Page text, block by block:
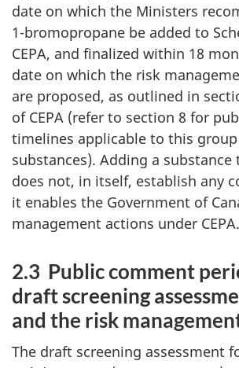
date on which the Ministers
1-bromopropane be added to
CEPA, and finalized within 18
date on which the risk
are proposed, as outlined in
of CEPA (refer to section 8 for
timelines applicable to this
substances). Adding a substance
does not, in itself, establish any
it enables the Government of
management actions under CEPA.
2.3 Public comment
draft screening
and the risk
The draft screening assessment